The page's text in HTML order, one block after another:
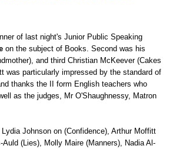
of last night's Junior Public Speaking
on the subject of Books. Second was his
and third Christian McKeever (Cakes
was particularly impressed by the standard of
thanks the II form English teachers who
as the judges, Mr O'Shaughnessy, Matron
Johnson on (Confidence), Arthur Moffitt
Auld (Lies), Molly Maire (Manners), Nadia Al-